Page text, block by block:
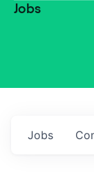
Jobs
Jobs